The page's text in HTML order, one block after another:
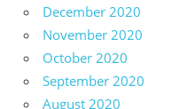
December 2020
November 2020
October 2020
September 2020
August 2020